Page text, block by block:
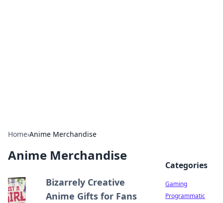
Home›Anime Merchandise
Anime Merchandise
Bizarrely Creative
Anime Gifts for Fans
Categories
Gaming
Programmatic